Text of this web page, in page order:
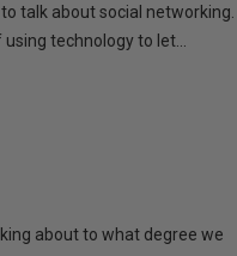
talk about social networking.
technology to let...
about to what degree we